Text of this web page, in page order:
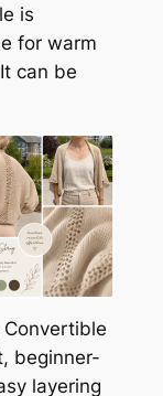
is
for warm
can be
beginner-
layering